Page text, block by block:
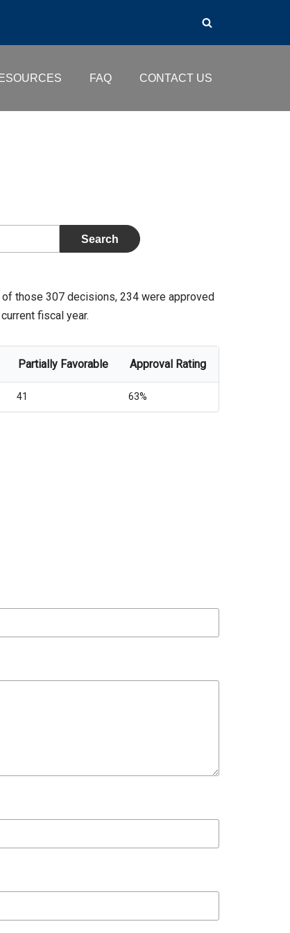
FAQ CONTACT US
of those 307 decisions, 234 were approved
fiscal year.
Partially Favorable Approval Rating
41 63%